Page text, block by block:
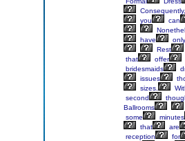
Consequently,
you
can
have
only
Rest
that
offer
bridesmaids
issues
sizes.
second
Ballrooms
some
minutes
that
are
reception
for